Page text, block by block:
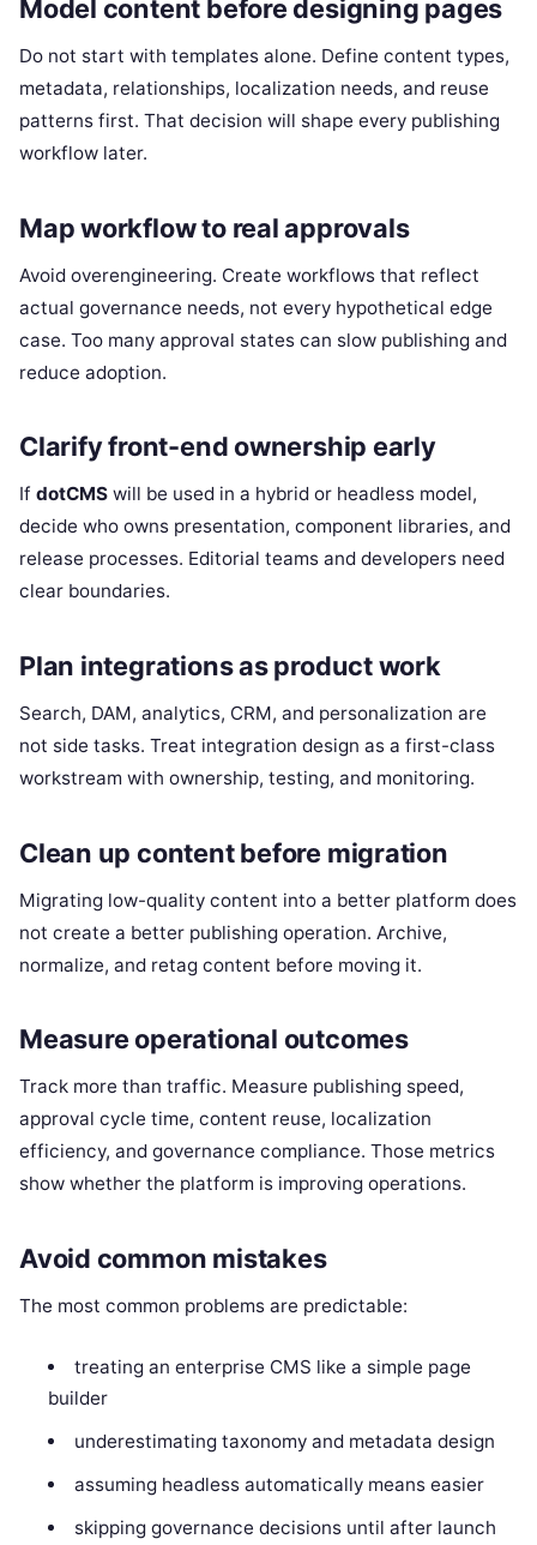
Model content before designing pages
Do not start with templates alone. Define content types,
metadata, relationships, localization needs, and reuse
patterns first. That decision will shape every publishing
workflow later.
Map workflow to real approvals
Avoid overengineering. Create workflows that reflect
actual governance needs, not every hypothetical edge
case. Too many approval states can slow publishing and
reduce adoption.
Clarify front-end ownership early
If dotCMS will be used in a hybrid or headless model,
decide who owns presentation, component libraries, and
release processes. Editorial teams and developers need
clear boundaries.
Plan integrations as product work
Search, DAM, analytics, CRM, and personalization are
not side tasks. Treat integration design as a first-class
workstream with ownership, testing, and monitoring.
Clean up content before migration
Migrating low-quality content into a better platform does
not create a better publishing operation. Archive,
normalize, and retag content before moving it.
Measure operational outcomes
Track more than traffic. Measure publishing speed,
approval cycle time, content reuse, localization
efficiency, and governance compliance. Those metrics
show whether the platform is improving operations.
Avoid common mistakes
The most common problems are predictable:
treating an enterprise CMS like a simple page
builder
underestimating taxonomy and metadata design
assuming headless automatically means easier
skipping governance decisions until after launch